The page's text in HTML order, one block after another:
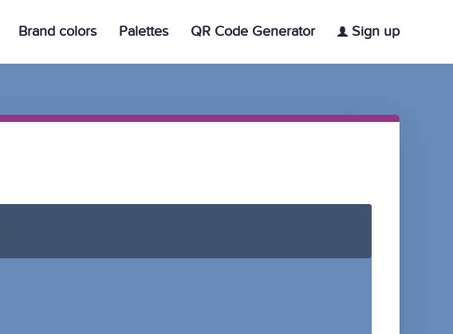
Brand colors Palettes QR Code Generator Sign up